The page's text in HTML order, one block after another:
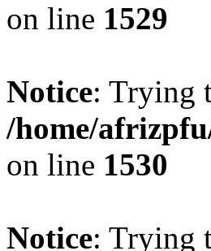
on line 1529
Notice: Trying
/home/
on line 1530
Notice: Trying